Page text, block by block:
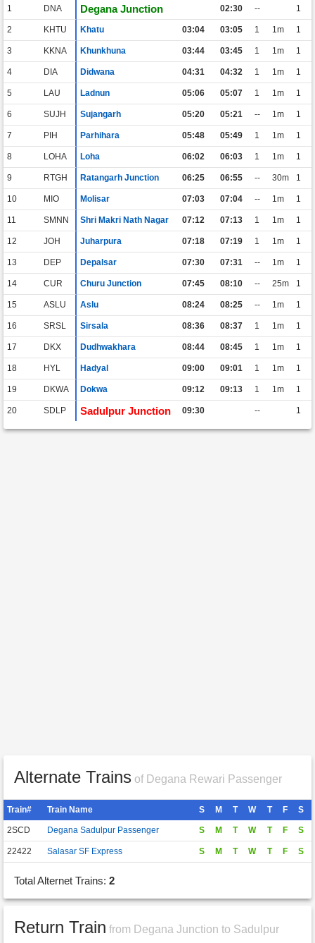
1 DNA Degana Junction 02:30 -- 1
2 KHTU Khatu 03:04 03:05 1 1m 1
3 KKNA Khunkhuna 03:44 03:45 1 1m 1
4 DIA Didwana 04:31 04:32 1 1m 1
5 LAU Ladnun 05:06 05:07 1 1m 1
6 SUJH Sujangarh 05:20 05:21 -- 1m 1
7 PIH Parhihara 05:48 05:49 1 1m 1
8 LOHA Loha 06:02 06:03 1 1m 1
9 RTGH Ratangarh Junction 06:25 06:55 -- 30m 1
10 MIO Molisar 07:03 07:04 -- 1m 1
11 SMNN Shri Makri Nath Nagar 07:12 07:13 1 1m 1
12 JOH Juharpura 07:18 07:19 1 1m 1
13 DEP Depalsar 07:30 07:31 -- 1m 1
14 CUR Churu Junction 07:45 08:10 -- 25m 1
15 ASLU Aslu 08:24 08:25 -- 1m 1
16 SRSL Sirsala 08:36 08:37 1 1m 1
17 DKX Dudhwakhara 08:44 08:45 1 1m 1
18 HYL Hadyal 09:00 09:01 1 1m 1
19 DKWA Dokwa 09:12 09:13 1 1m 1
20 SDLP Sadulpur Junction 09:30 -- 1
Alternate Trains of Degana Rewari Passenger
Train# Train Name S M T W T F S
2SCD Degana Sadulpur Passenger S M T W T F S
22422 Salasar SF Express S M T W T F S
Total Alternet Trains: 2
Return Train from Degana Junction to Sadulpur